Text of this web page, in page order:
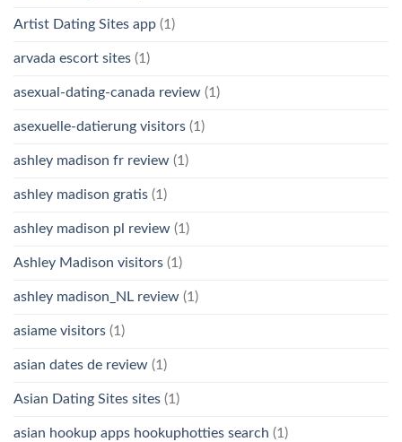
Artist Dating Sites app (1)
arvada escort sites (1)
asexual-dating-canada review (1)
asexuelle-datierung visitors (1)
ashley madison fr review (1)
ashley madison gratis (1)
ashley madison pl review (1)
Ashley Madison visitors (1)
ashley madison_NL review (1)
asiame visitors (1)
asian dates de review (1)
Asian Dating Sites sites (1)
asian hookup apps hookuphotties search (1)